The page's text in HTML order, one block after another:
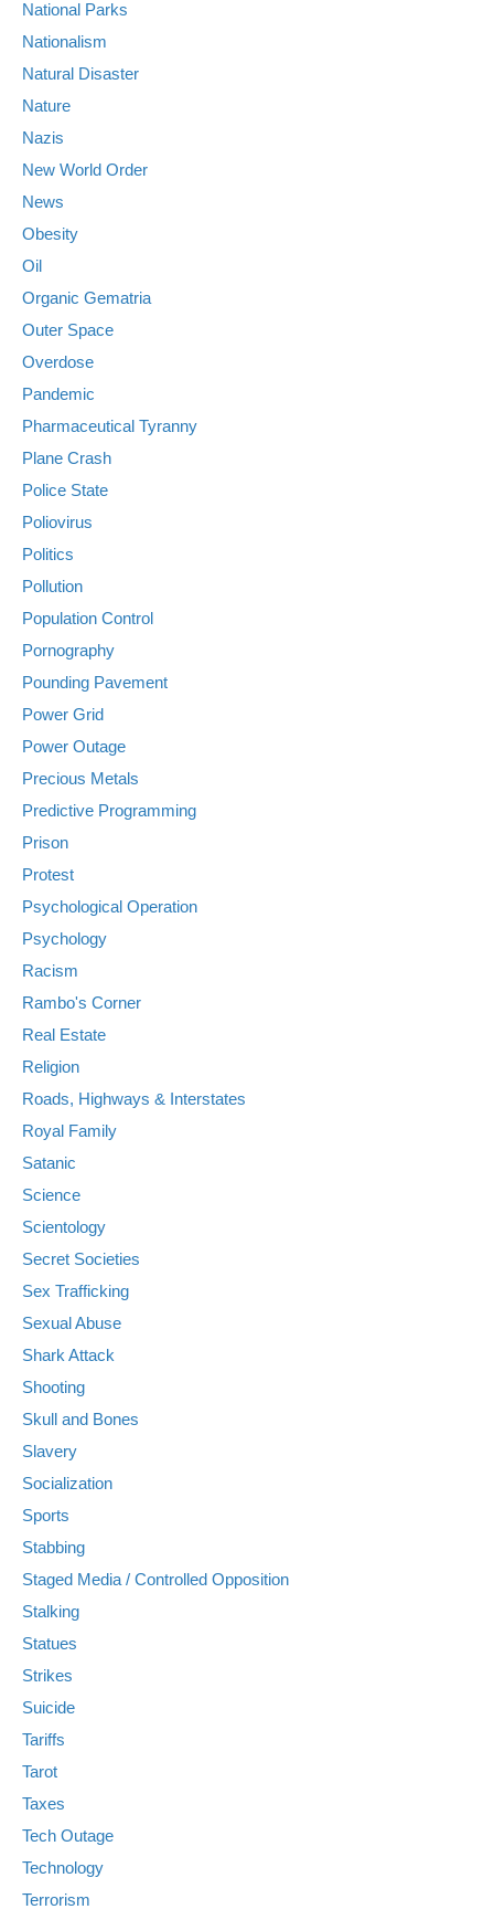
National Parks
Nationalism
Natural Disaster
Nature
Nazis
New World Order
News
Obesity
Oil
Organic Gematria
Outer Space
Overdose
Pandemic
Pharmaceutical Tyranny
Plane Crash
Police State
Poliovirus
Politics
Pollution
Population Control
Pornography
Pounding Pavement
Power Grid
Power Outage
Precious Metals
Predictive Programming
Prison
Protest
Psychological Operation
Psychology
Racism
Rambo's Corner
Real Estate
Religion
Roads, Highways & Interstates
Royal Family
Satanic
Science
Scientology
Secret Societies
Sex Trafficking
Sexual Abuse
Shark Attack
Shooting
Skull and Bones
Slavery
Socialization
Sports
Stabbing
Staged Media / Controlled Opposition
Stalking
Statues
Strikes
Suicide
Tariffs
Tarot
Taxes
Tech Outage
Technology
Terrorism